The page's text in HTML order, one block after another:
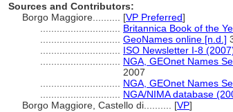
Sources and Contributors:
Borgo Maggiore.......... [VP Preferred]
Britannica Book of the
GeoNames online [n.d.]
ISO Newsletter I-8
NGA, GEOnet Names
2007
NGA, GEOnet Names
NGA/NIMA database
Borgo Maggiore, Castello di.......... [VP]